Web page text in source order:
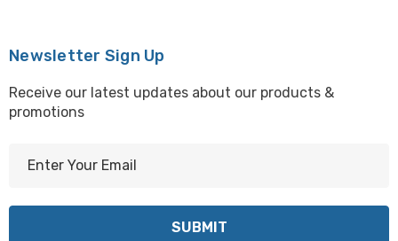
Newsletter Sign Up
Receive our latest updates about our products &
promotions